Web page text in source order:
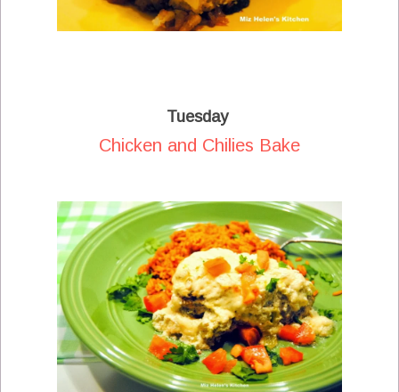
Tuesday
Chicken and Chilies Bake